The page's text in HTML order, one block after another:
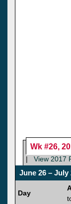
Wk #26,
|
View 2017
June 26 – July
Day